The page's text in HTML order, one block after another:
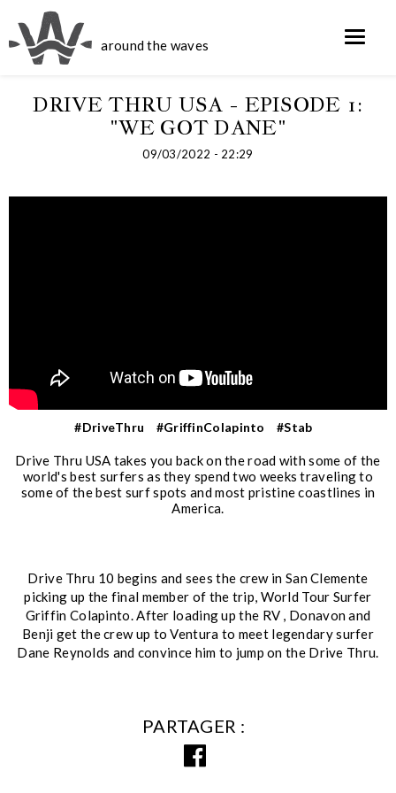
around the waves
DRIVE THRU USA - EPISODE 1:
"WE GOT DANE"
09/03/2022 - 22:29
#DriveThru #GriffinColapinto #Stab
Drive Thru USA takes you back on the road with some of the
world's best surfers as they spend two weeks traveling to
some of the best surf spots and most pristine coastlines in
America.
Drive Thru 10 begins and sees the crew in San Clemente
picking up the final member of the trip, World Tour Surfer
Griffin Colapinto. After loading up the RV , Donavon and
Benji get the crew up to Ventura to meet legendary surfer
Dane Reynolds and convince him to jump on the Drive Thru.
PARTAGER